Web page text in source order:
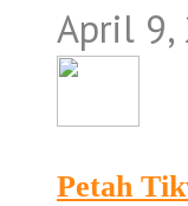
April 9,
Petah